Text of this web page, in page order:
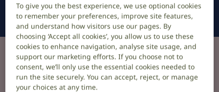
Information and support
To give you the best experience, we use optional cookies
to remember your preferences, improve site features,
and understand how visitors use our pages. By
choosing ‘Accept all cookies’, you allow us to use these
cookies to enhance navigation, analyse site usage, and
support our marketing efforts. If you choose not to
consent, we’ll only use the essential cookies needed to
run the site securely. You can accept, reject, or manage
your choices at any time.